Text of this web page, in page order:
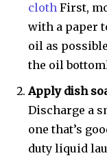
cloth First,
with a paper
oil as
the oil
Apply dish
Discharge a
one that’s
duty liquid